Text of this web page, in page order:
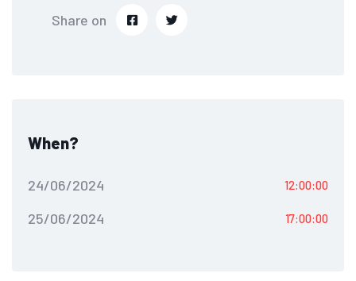
Share on
When?
24/06/2024 12:00:00
25/06/2024 17:00:00